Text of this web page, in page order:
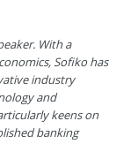
With a
Sofiko has
industry
and
keens on
banking